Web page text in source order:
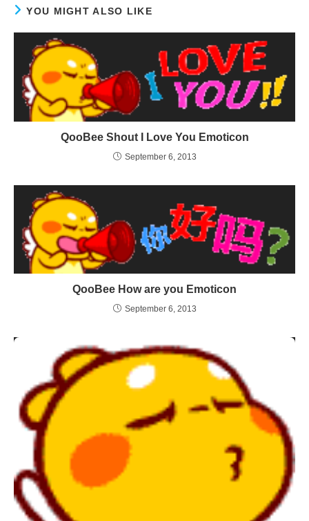
YOU MIGHT ALSO LIKE
QooBee Shout I Love You Emoticon
September 6, 2013
QooBee How are you Emoticon
September 6, 2013